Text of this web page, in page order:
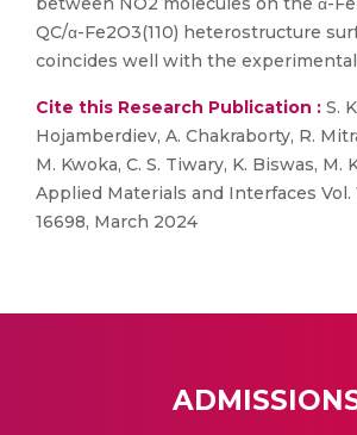
QC/α-Fe2O3(110) heterostructure
coincides well with the
Cite this Research Publication : S.
Hojamberdiev, A. Chakraborty, R.
M. Kwoka, C. S. Tiwary, K. Biswas, M.
Applied Materials and Interfaces Vol.
16698, March 2024